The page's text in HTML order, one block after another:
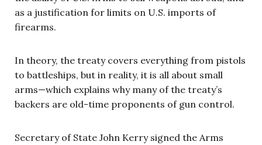
as a justification for limits on U.S. imports of
firearms.
In theory, the treaty covers everything from pistols
to battleships, but in reality, it is all about small
arms—which explains why many of the treaty’s
backers are old-time proponents of gun control.
Secretary of State John Kerry signed the Arms